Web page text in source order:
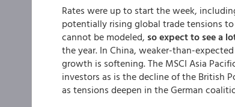
Rates were up to start the week,
potentially rising global trade tensions
cannot be modeled, so expect to see a
the year. In China, weaker-than-
growth is softening. The MSCI Asia
investors as is the decline of the British
as tensions deepen in the German